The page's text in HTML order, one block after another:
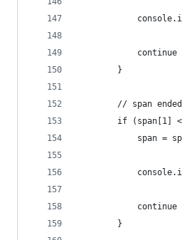
            continue
        }
// span
if (span[1]
span =
            continue
        }